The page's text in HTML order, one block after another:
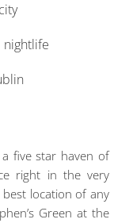
nightlife
five star haven of
right in the very
location of any
Green at the